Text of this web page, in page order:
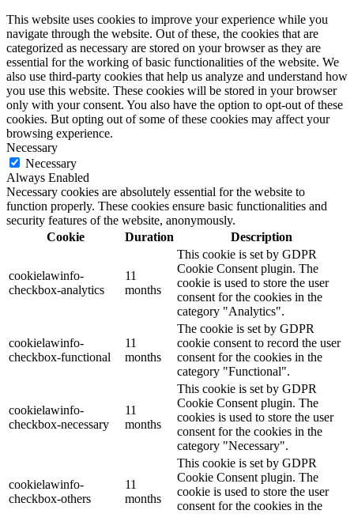
This website uses cookies to improve your experience while you
navigate through the website. Out of these, the cookies that are
categorized as necessary are stored on your browser as they are
essential for the working of basic functionalities of the website. We
also use third-party cookies that help us analyze and understand how
you use this website. These cookies will be stored in your browser
only with your consent. You also have the option to opt-out of these
cookies. But opting out of some of these cookies may affect your
browsing experience.
Necessary
Necessary
Always Enabled
Necessary cookies are absolutely essential for the website to
function properly. These cookies ensure basic functionalities and
security features of the website, anonymously.
Cookie
Duration Description
cookielawinfo-
checkbox-analytics
11
months
This cookie is set by GDPR
Cookie Consent plugin. The
cookie is used to store the user
consent for the cookies in the
category "Analytics".
cookielawinfo-
checkbox-functional
11
months
The cookie is set by GDPR
cookie consent to record the user
consent for the cookies in the
category "Functional".
cookielawinfo-
checkbox-necessary
11
months
This cookie is set by GDPR
Cookie Consent plugin. The
cookies is used to store the user
consent for the cookies in the
category "Necessary".
cookielawinfo-
checkbox-others
11
months
This cookie is set by GDPR
Cookie Consent plugin. The
cookie is used to store the user
consent for the cookies in the